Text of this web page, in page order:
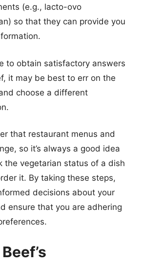
(e.g., lacto-ovo
so that they can provide you
to obtain satisfactory answers
it may be best to err on the
choose a different
that restaurant menus and
so it’s always a good idea
the vegetarian status of a dish
it. By taking these steps,
decisions about your
ensure that you are adhering